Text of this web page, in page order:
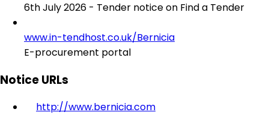
6th July 2026 - Tender notice on Find a Tender
www.in-tendhost.co.uk/Bernicia
E-procurement portal
Notice URLs
http://www.bernicia.com